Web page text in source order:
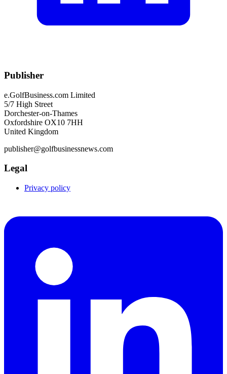
Publisher
e.GolfBusiness.com Limited
5/7 High Street
Dorchester-on-Thames
Oxfordshire OX10 7HH
United Kingdom
publisher@golfbusinessnews.com
Legal
Privacy policy